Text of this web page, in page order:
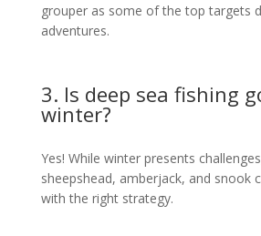
grouper as some of the top targets
adventures.
3. Is deep sea fishing
winter?
Yes! While winter presents
sheepshead, amberjack, and snook
with the right strategy.